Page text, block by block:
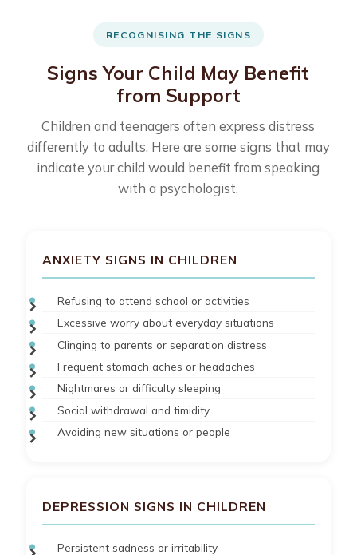
RECOGNISING THE SIGNS
Signs Your Child May Benefit
from Support
Children and teenagers often express distress
differently to adults. Here are some signs that may
indicate your child would benefit from speaking
with a psychologist.
ANXIETY SIGNS IN CHILDREN
Refusing to attend school or activities
Excessive worry about everyday situations
Clinging to parents or separation distress
Frequent stomach aches or headaches
Nightmares or difficulty sleeping
Social withdrawal and timidity
Avoiding new situations or people
DEPRESSION SIGNS IN CHILDREN
Persistent sadness or irritability